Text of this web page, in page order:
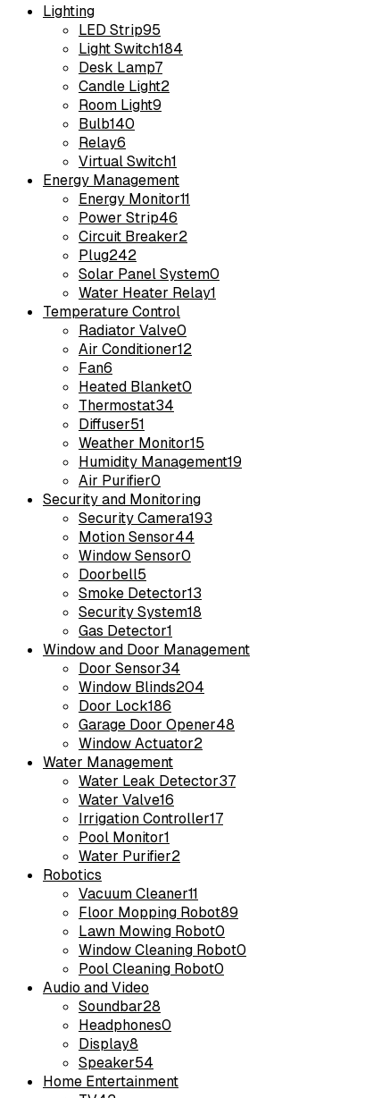
Lighting
LED Strip95
Light Switch184
Desk Lamp7
Candle Light2
Room Light9
Bulb140
Relay6
Virtual Switch1
Energy Management
Energy Monitor11
Power Strip46
Circuit Breaker2
Plug242
Solar Panel System0
Water Heater Relay1
Temperature Control
Radiator Valve0
Air Conditioner12
Fan6
Heated Blanket0
Thermostat34
Diffuser51
Weather Monitor15
Humidity Management19
Air Purifier0
Security and Monitoring
Security Camera193
Motion Sensor44
Window Sensor0
Doorbell5
Smoke Detector13
Security System18
Gas Detector1
Window and Door Management
Door Sensor34
Window Blinds204
Door Lock186
Garage Door Opener48
Window Actuator2
Water Management
Water Leak Detector37
Water Valve16
Irrigation Controller17
Pool Monitor1
Water Purifier2
Robotics
Vacuum Cleaner11
Floor Mopping Robot89
Lawn Mowing Robot0
Window Cleaning Robot0
Pool Cleaning Robot0
Audio and Video
Soundbar28
Headphones0
Display8
Speaker54
Home Entertainment